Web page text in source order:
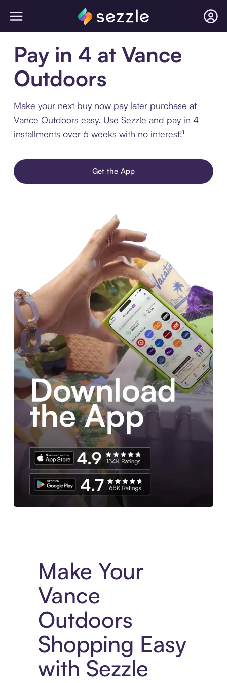
Pay in 4 at Vance
Outdoors
Make your next buy now pay later purchase at
Vance Outdoors easy. Use Sezzle and pay in 4
installments over 6 weeks with no interest!¹
Get the App
Make Your
Vance
Outdoors
Shopping Easy
with Sezzle